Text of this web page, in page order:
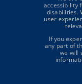
accessibility
disabilities.
user
If you
any part of
we will